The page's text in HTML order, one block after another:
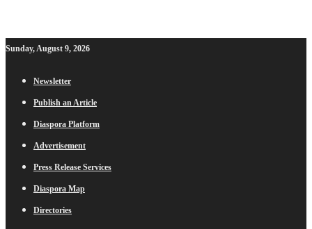
Sunday, August 9, 2026
Newsletter
Publish an Article
Diaspora Platform
Advertisement
Press Release Services
Diaspora Map
Directories